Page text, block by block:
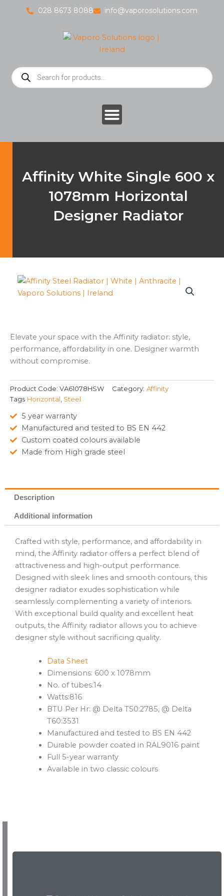
028 8673 8088 info@vaporosolutions.com
Products
search
Affinity White Single 600 x
1078mm Horizontal
Designer Radiator
Elevate your space with the Affinity radiator: style,
performance, affordability in one. Designer warmth
without compromise.
Product Code: VA61078HSW Category: Affinity
Tags Horizontal, Steel
5 year warranty
Manufactured and tested to BS EN 442
Custom coated colours available
Made from High grade steel
Description
Additional information
Crafted with style, performance, and affordability in
mind, the Affinity radiator offers a perfect blend of
attractiveness and high-output performance.
Designed with sleek lines and smooth contours, this
designer radiator exudes sophistication while
seamlessly complementing a variety of interiors.
With exceptional build quality and excellent heat
outputs, the Affinity radiator allows you to achieve
designer style without sacrificing quality.
Data Sheet
Dimensions: 600 x 1078mm
No. of tubes:14
Watts:816
BTU Per Hr: @ Delta T50:2785, @ Delta
T60:3531
Manufactured and tested to BS EN 442
Durable powder coated in RAL9016 paint
Full 5-year warranty
Available in two classic colours